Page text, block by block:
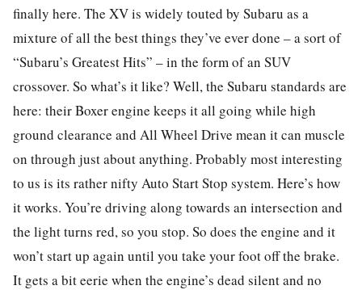
finally here. The XV is widely touted by Subaru as a
mixture of all the best things they’ve ever done – a sort of
“Subaru’s Greatest Hits” – in the form of an SUV
crossover. So what’s it like? Well, the Subaru standards are
here: their Boxer engine keeps it all going while high
ground clearance and All Wheel Drive mean it can muscle
on through just about anything. Probably most interesting
to us is its rather nifty Auto Start Stop system. Here’s how
it works. You’re driving along towards an intersection and
the light turns red, so you stop. So does the engine and it
won’t start up again until you take your foot off the brake.
It gets a bit eerie when the engine’s dead silent and no